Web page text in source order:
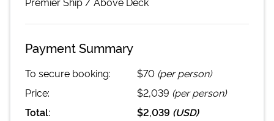
Payment Summary
To secure booking: $70 (per person)
Price:
$2,039 (per person)
Total:
$2,039 (USD)